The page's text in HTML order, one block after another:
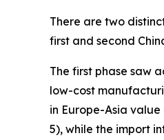
There are two
first and second
The first phase saw
low-cost
in Europe-Asia
5), while the import